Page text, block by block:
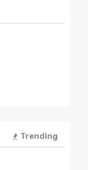
Trending